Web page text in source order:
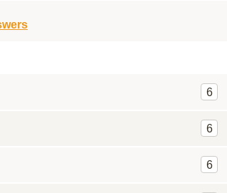
6
6
6